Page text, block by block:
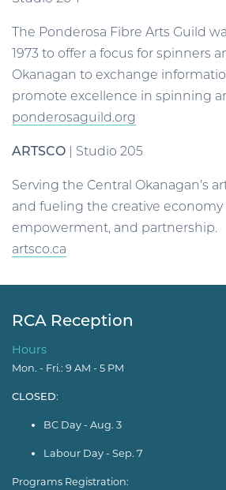
The Ponderosa Fibre Arts Guild
1973 to offer a focus for spinners
Okanagan to exchange
promote excellence in spinning
ponderosaguild.org
ARTSCO | Studio 205
Serving the Central Okanagan’s
and fueling the creative economy
empowerment, and partnership.
artsco.ca
RCA Reception
Hours
Mon. - Fri.: 9 AM - 5 PM
CLOSED:
BC Day - Aug. 3
Labour Day - Sep. 7
Programs Registration: